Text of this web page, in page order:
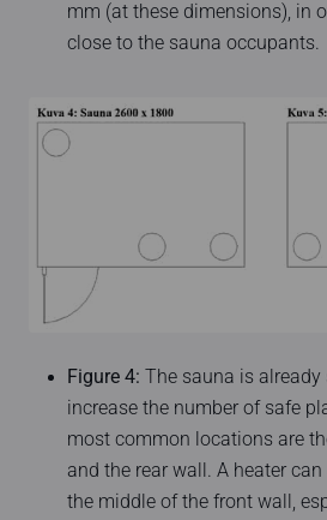
mm (at these dimensions), in
close to the sauna occupants.
Figure 4: The sauna is
increase the number of safe
most common locations are
and the rear wall. A heater
the middle of the front wall,